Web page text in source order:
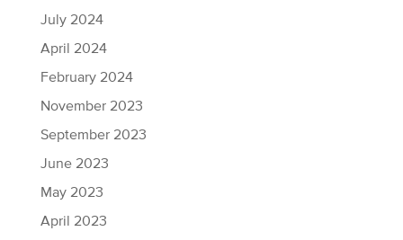
July 2024
April 2024
February 2024
November 2023
September 2023
June 2023
May 2023
April 2023